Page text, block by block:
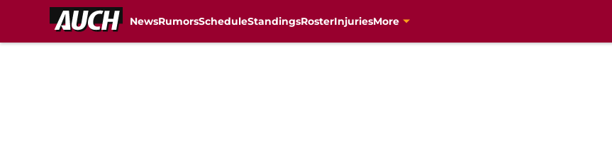
NewsRumorsScheduleStandingsRosterInjuriesMore